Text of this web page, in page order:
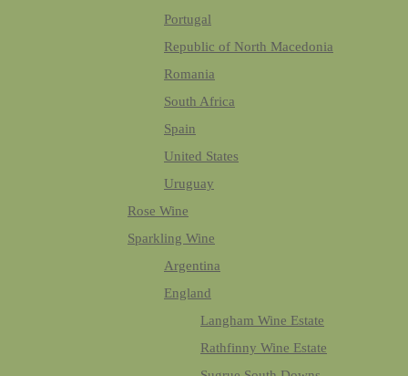
Portugal
Republic of North Macedonia
Romania
South Africa
Spain
United States
Uruguay
Rose Wine
Sparkling Wine
Argentina
England
Langham Wine Estate
Rathfinny Wine Estate